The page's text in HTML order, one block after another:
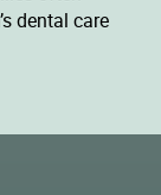
dental care